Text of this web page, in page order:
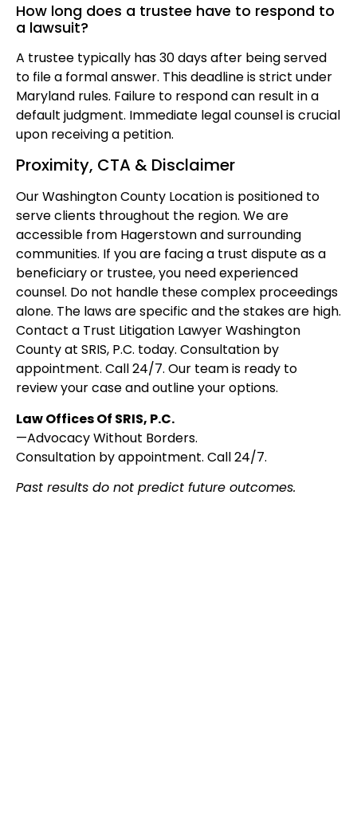
How long does a trustee have to respond to
a lawsuit?
A trustee typically has 30 days after being served
to file a formal answer. This deadline is strict under
Maryland rules. Failure to respond can result in a
default judgment. Immediate legal counsel is crucial
upon receiving a petition.
Proximity, CTA & Disclaimer
Our Washington County Location is positioned to
serve clients throughout the region. We are
accessible from Hagerstown and surrounding
communities. If you are facing a trust dispute as a
beneficiary or trustee, you need experienced
counsel. Do not handle these complex proceedings
alone. The laws are specific and the stakes are high.
Contact a Trust Litigation Lawyer Washington
County at SRIS, P.C. today. Consultation by
appointment. Call 24/7. Our team is ready to
review your case and outline your options.
Law Offices Of SRIS, P.C.
—Advocacy Without Borders.
Consultation by appointment. Call 24/7.
Past results do not predict future outcomes.